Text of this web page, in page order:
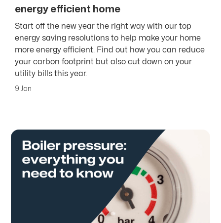
energy efficient home
Start off the new year the right way with our top
energy saving resolutions to help make your home
more energy efficient. Find out how you can reduce
your carbon footprint but also cut down on your
utility bills this year.
9 Jan